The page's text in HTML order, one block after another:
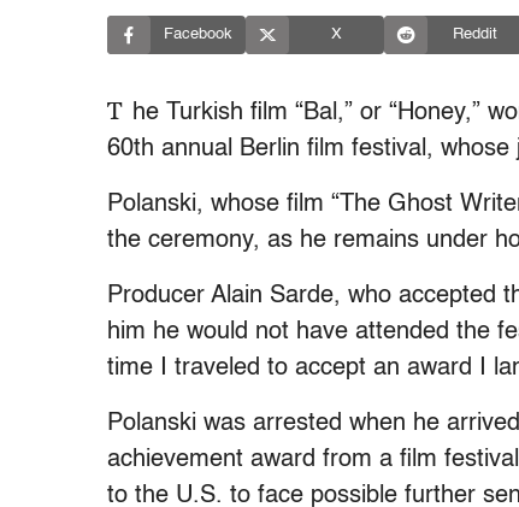
Facebook X Reddit
T he Turkish film “Bal,” or “Honey,”
60th annual Berlin film festival,
Polanski, whose film “The Ghost
the ceremony, as he remains under
Producer Alain Sarde, who accepted
him he would not have attended the
time I traveled to accept an award I
Polanski was arrested when he
achievement award from a film
to the U.S. to face possible further